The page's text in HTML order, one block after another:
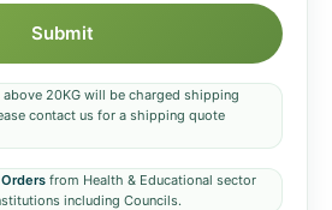
Submit
20KG will be charged shipping
contact us for a shipping quote
from Health & Educational sector
including Councils.